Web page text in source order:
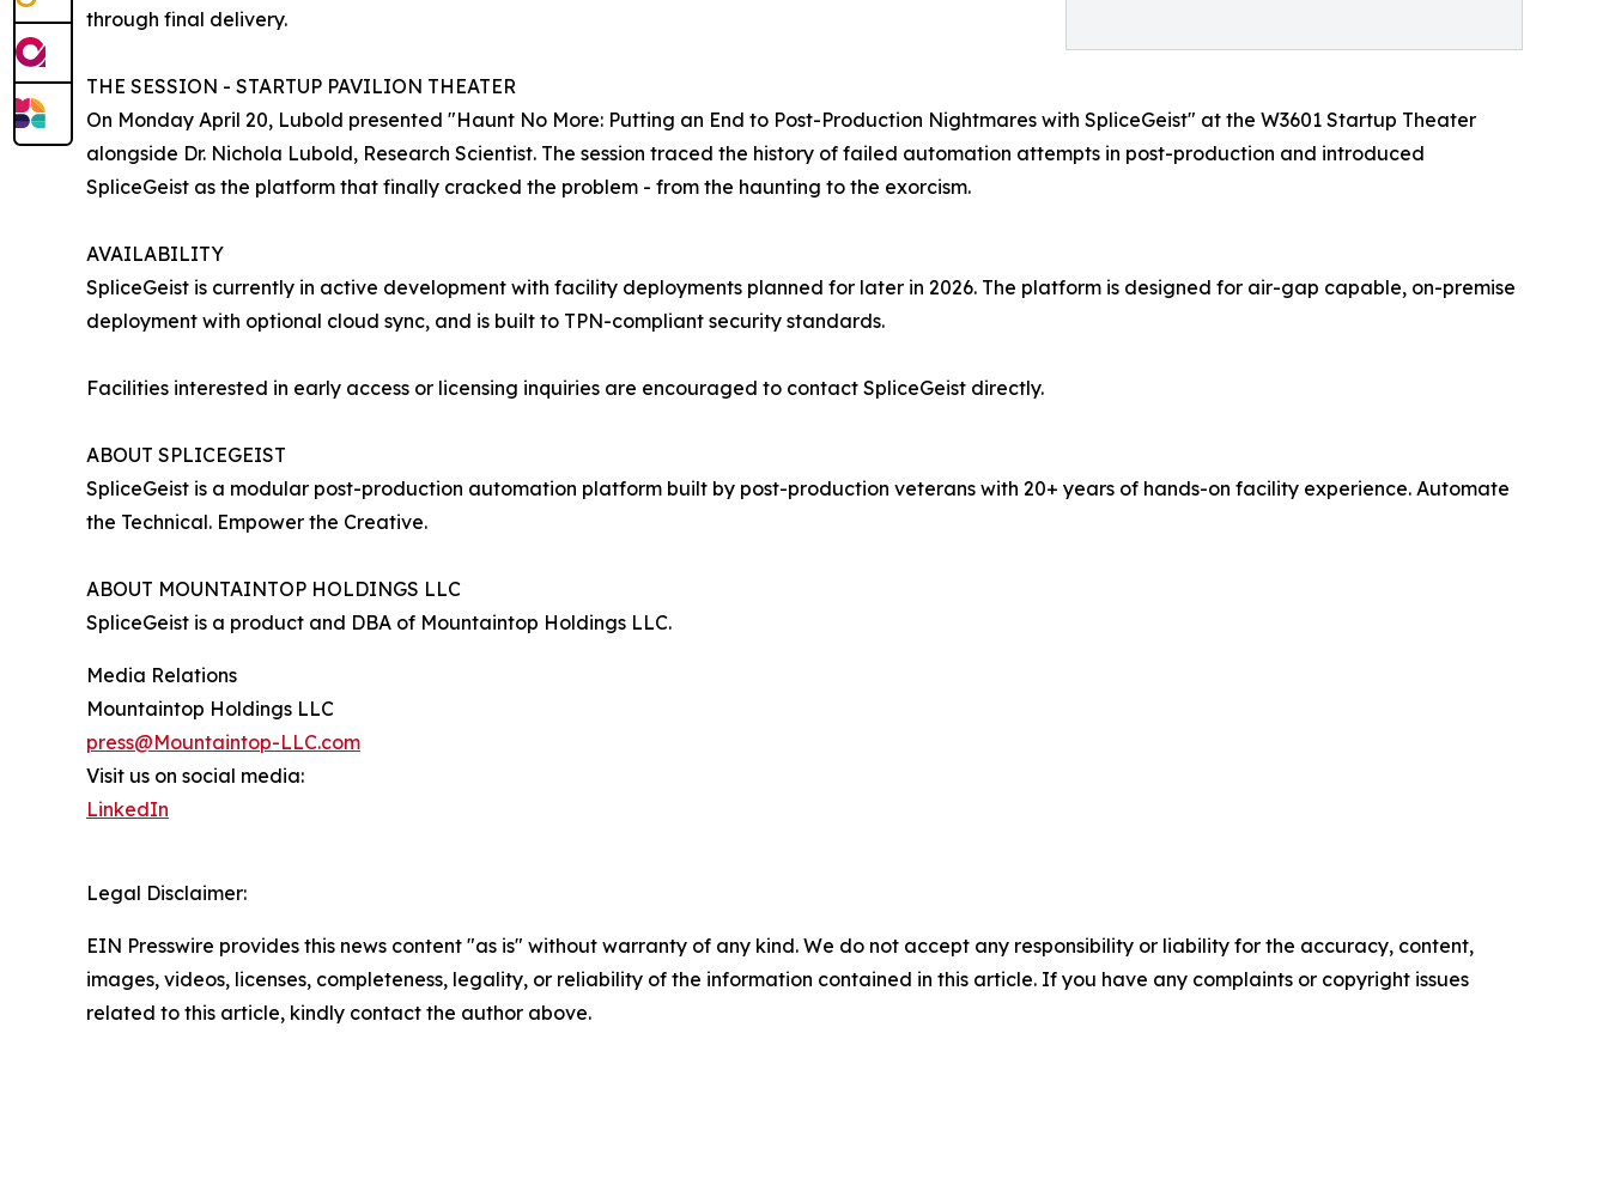
through final delivery.
THE SESSION - STARTUP PAVILION THEATER
On Monday April 20, Lubold presented "Haunt No More: Putting an End to Post-Production Nightmares with SpliceGeist" at the W3601 Startup Theater
alongside Dr. Nichola Lubold, Research Scientist. The session traced the history of failed automation attempts in post-production and introduced
SpliceGeist as the platform that finally cracked the problem - from the haunting to the exorcism.
AVAILABILITY
SpliceGeist is currently in active development with facility deployments planned for later in 2026. The platform is designed for air-gap capable, on-premise
deployment with optional cloud sync, and is built to TPN-compliant security standards.
Facilities interested in early access or licensing inquiries are encouraged to contact SpliceGeist directly.
ABOUT SPLICEGEIST
SpliceGeist is a modular post-production automation platform built by post-production veterans with 20+ years of hands-on facility experience. Automate
the Technical. Empower the Creative.
ABOUT MOUNTAINTOP HOLDINGS LLC
SpliceGeist is a product and DBA of Mountaintop Holdings LLC.
Media Relations
Mountaintop Holdings LLC
press@Mountaintop-LLC.com
Visit us on social media:
LinkedIn
Legal Disclaimer:
EIN Presswire provides this news content "as is" without warranty of any kind. We do not accept any responsibility or liability for the accuracy, content,
images, videos, licenses, completeness, legality, or reliability of the information contained in this article. If you have any complaints or copyright issues
related to this article, kindly contact the author above.